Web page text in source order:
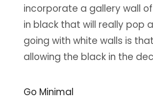
incorporate a gallery wall
in black that will really pop
going with white walls is
allowing the black in the
Go Minimal